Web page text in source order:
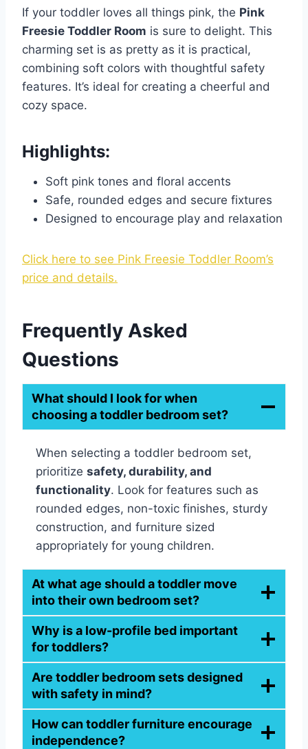
If your toddler loves all things pink, the Pink
Freesie Toddler Room is sure to delight. This
charming set is as pretty as it is practical,
combining soft colors with thoughtful safety
features. It’s ideal for creating a cheerful and
cozy space.
Highlights:
Soft pink tones and floral accents
Safe, rounded edges and secure fixtures
Designed to encourage play and relaxation
Click here to see Pink Freesie Toddler Room’s
price and details.
Frequently Asked
Questions
What should I look for when
choosing a toddler bedroom set?
When selecting a toddler bedroom set,
prioritize safety, durability, and
functionality. Look for features such as
rounded edges, non-toxic finishes, sturdy
construction, and furniture sized
appropriately for young children.
At what age should a toddler move
into their own bedroom set?
Why is a low-profile bed important
for toddlers?
Are toddler bedroom sets designed
with safety in mind?
How can toddler furniture encourage
independence?